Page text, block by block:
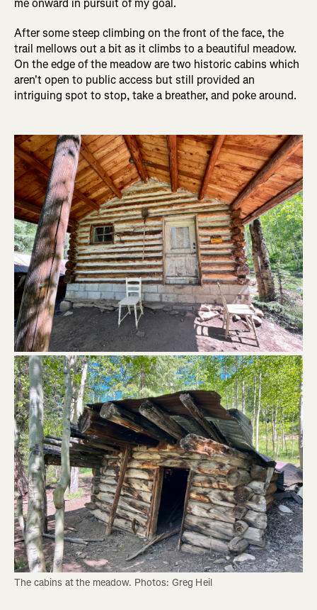
me onward in pursuit of my goal.
After some steep climbing on the front of the face, the
trail mellows out a bit as it climbs to a beautiful meadow.
On the edge of the meadow are two historic cabins which
aren't open to public access but still provided an
intriguing spot to stop, take a breather, and poke around.
The cabins at the meadow. Photos: Greg Heil